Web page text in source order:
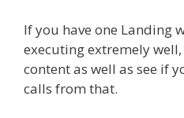
If you have one Landing
executing extremely
content as well as see if
calls from that.